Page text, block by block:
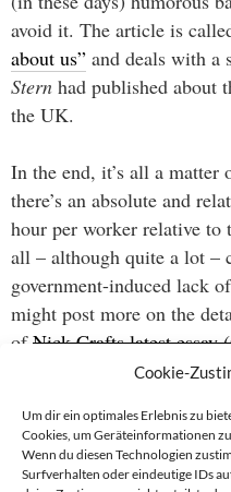
Cookie-
Um dir ein optimales Erlebnis zu
Cookies, um Geräteinformationen
Wenn du diesen Technologien
Surfverhalten oder eindeutige IDs
avoid it. The article is
about us” and deals with a
Stern had published about
the UK.
In the end, it’s all a
there’s an absolute and
hour per worker relative to
all – although quite a lot –
government-induced lack
might post more on the
ofNick Crafts latest essay
economic performance